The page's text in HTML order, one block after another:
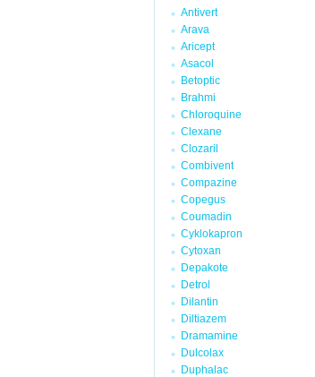
Antivert
Arava
Aricept
Asacol
Betoptic
Brahmi
Chloroquine
Clexane
Clozaril
Combivent
Compazine
Copegus
Coumadin
Cyklokapron
Cytoxan
Depakote
Detrol
Dilantin
Diltiazem
Dramamine
Dulcolax
Duphalac